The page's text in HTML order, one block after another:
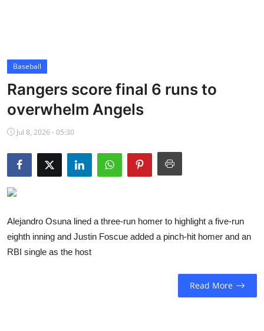
Cricket
Baseball
NBA News
Baseball
Rangers score final 6 runs to
overwhelm Angels
Jul 8, 2026 - 05:30
Alejandro Osuna lined a three-run homer to highlight a five-run
eighth inning and Justin Foscue added a pinch-hit homer and an
RBI single as the host
Read More